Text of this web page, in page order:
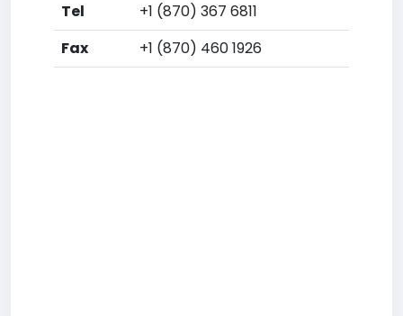
Tel
+1 (870) 367 6811
Fax
+1 (870) 460 1926